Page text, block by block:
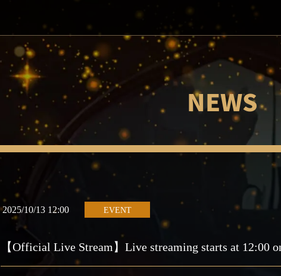
NEWS
2025/10/13 12:00 EVENT
【Official Live Stream】Live streaming starts at 12:00